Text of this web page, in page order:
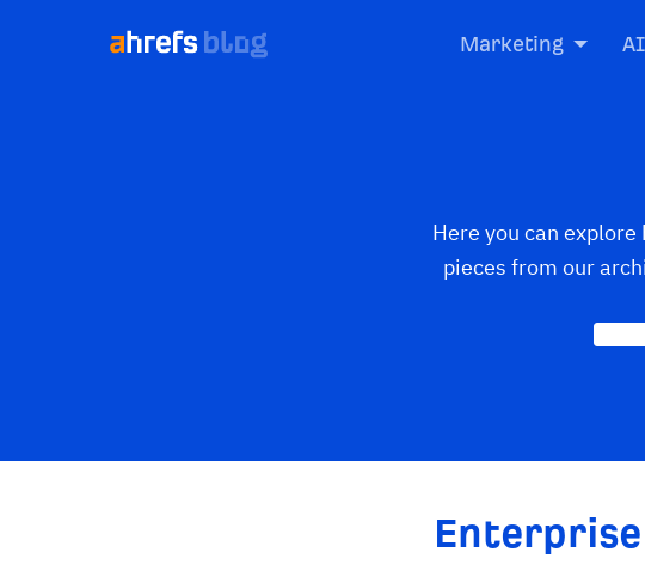
Marketing
Here you can
pieces from our